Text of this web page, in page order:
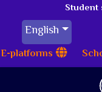
Student
English
E-platforms